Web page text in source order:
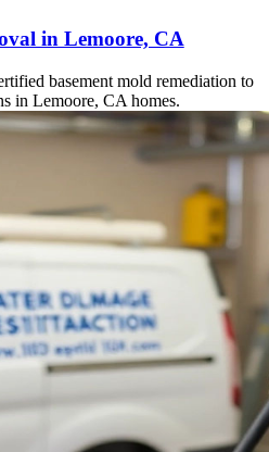
in Lemoore, CA
basement mold remediation to
in Lemoore, CA homes.